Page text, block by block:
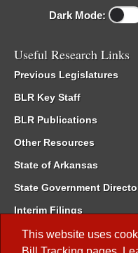
This website uses
Dark Mode:
Useful Research Links
Previous Legislatures
BLR Key Staff
BLR Publications
Other Resources
State of Arkansas
State Government
Interim Filings
Committee Room